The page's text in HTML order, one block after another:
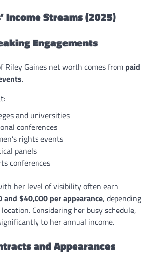
Income Streams (2025)
Engagements
Riley Gaines net worth comes from paid
.
and universities
conferences
rights events
panels
conferences
her level of visibility often earn
and $40,000 per appearance, depending
Considering her busy schedule,
to her annual income.
and Appearances